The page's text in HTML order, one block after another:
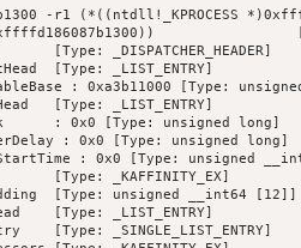
-r1 (*((ntdll!_KPROCESS
[Type: _DISPATCHER_HEADER]
[Type: _LIST_ENTRY]
: 0xa3b11000 [Type:
[Type: _LIST_ENTRY]
: 0x0 [Type: unsigned long]
: 0x0 [Type: unsigned long]
: 0x0 [Type: unsigned
[Type: _KAFFINITY_EX]
[Type: unsigned __int64 [12]]
[Type: _LIST_ENTRY]
[Type: _SINGLE_LIST_ENTRY]